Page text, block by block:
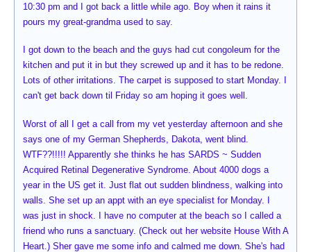
10:30 pm and I got back a little while ago. Boy when it rains it
pours my great-grandma used to say.
I got down to the beach and the guys had cut congoleum for the
kitchen and put it in but they screwed up and it has to be redone.
Lots of other irritations. The carpet is supposed to start Monday. I
can't get back down til Friday so am hoping it goes well.
Worst of all I get a call from my vet yesterday afternoon and she
says one of my German Shepherds, Dakota, went blind.
WTF??!!!!! Apparently she thinks he has SARDS ~ Sudden
Acquired Retinal Degenerative Syndrome. About 4000 dogs a
year in the US get it. Just flat out sudden blindness, walking into
walls. She set up an appt with an eye specialist for Monday. I
was just in shock. I have no computer at the beach so I called a
friend who runs a sanctuary. (Check out her website House With A
Heart.) Sher gave me some info and calmed me down. She's had